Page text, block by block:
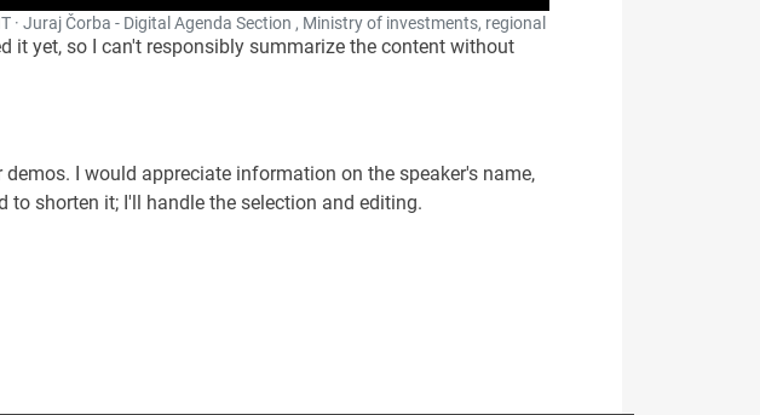
· Juraj Čorba - Digital Agenda Section , Ministry of investments, regional
it yet, so I can't responsibly summarize the content without
I would appreciate information on the speaker's name,
to shorten it; I'll handle the selection and editing.